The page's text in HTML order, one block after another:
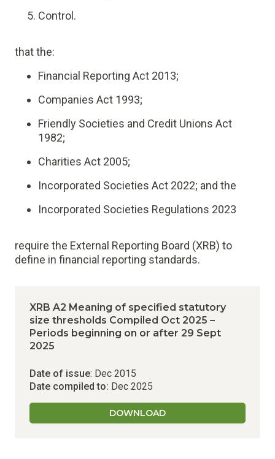
Control.
that the:
Financial Reporting Act 2013;
Companies Act 1993;
Friendly Societies and Credit Unions Act
1982;
Charities Act 2005;
Incorporated Societies Act 2022; and the
Incorporated Societies Regulations 2023
require the External Reporting Board (XRB) to
define in financial reporting standards.
XRB A2 Meaning of specified statutory
size thresholds Compiled Oct 2025 –
Periods beginning on or after 29 Sept
2025
Date of issue: Dec 2015
Date compiled to: Dec 2025
DOWNLOAD